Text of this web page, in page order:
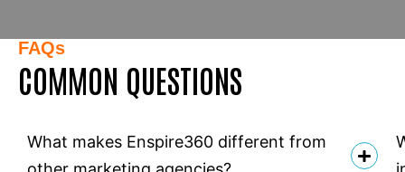
FAQs
COMMON QUESTIONS
What makes Enspire360 different from